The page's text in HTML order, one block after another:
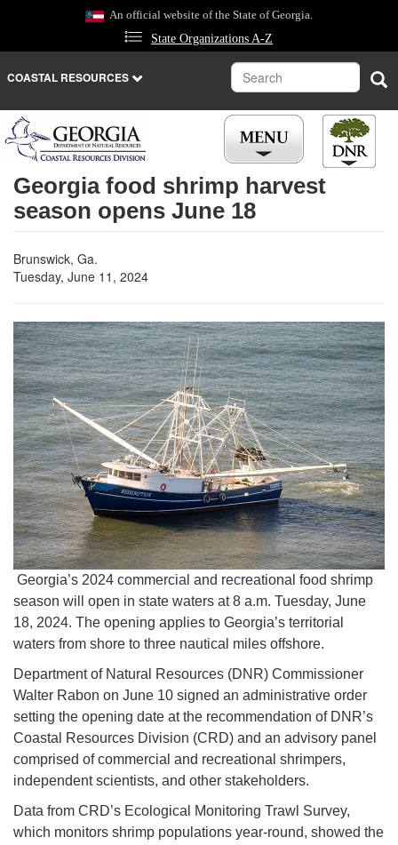
An official website of the State of Georgia.
State Organizations A-Z
COASTAL RESOURCES Search
Georgia food shrimp harvest
season opens June 18
Brunswick, Ga.
Tuesday, June 11, 2024
Georgia’s 2024 commercial and recreational food shrimp
season will open in state waters at 8 a.m. Tuesday, June
18, 2024. The opening applies to Georgia’s territorial
waters from shore to three nautical miles offshore.
Department of Natural Resources (DNR) Commissioner
Walter Rabon on June 10 signed an administrative order
setting the opening date at the recommendation of DNR’s
Coastal Resources Division (CRD) and an advisory panel
comprised of commercial and recreational shrimpers,
independent scientists, and other stakeholders.
Data from CRD’s Ecological Monitoring Trawl Survey,
which monitors shrimp populations year-round, showed the